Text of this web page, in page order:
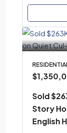
Sold
Story
English